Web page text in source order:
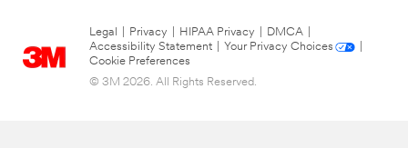
Legal Privacy HIPAA Privacy DMCA
Accessibility Statement
Your Privacy Choices
Cookie Preferences
© 3M 2026. All Rights Reserved.